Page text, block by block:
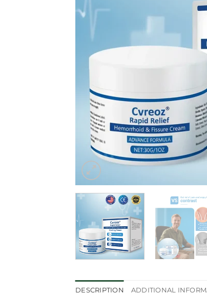
DESCRIPTION ADDITIONAL